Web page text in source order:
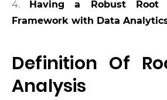
4. Having a Robust Root
Framework with Data
Definition Of
Analysis